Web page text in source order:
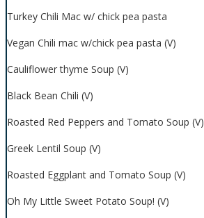
Turkey Chili Mac w/ chick pea pasta
Vegan Chili mac w/chick pea pasta (V)
Cauliflower thyme Soup (V)
Black Bean Chili (V)
Roasted Red Peppers and Tomato Soup (V)
Greek Lentil Soup (V)
Roasted Eggplant and Tomato Soup (V)
Oh My Little Sweet Potato Soup! (V)